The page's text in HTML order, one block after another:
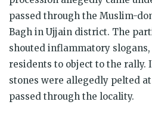
passed through the Muslim-
Bagh in Ujjain district. The
shouted inflammatory
residents to object to the rally.
stones were allegedly pelted
passed through the locality.